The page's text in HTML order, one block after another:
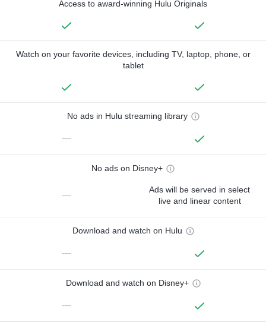
Access to award-winning Hulu Originals
Watch on your favorite devices, including TV, laptop, phone, or
tablet
No ads in Hulu streaming library
—
No ads on Disney+
—
Ads will be served in select
live and linear content
Download and watch on Hulu
—
Download and watch on Disney+
—